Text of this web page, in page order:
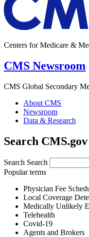
Centers for Medicare &
CMS Newsroom
CMS Global Secondary
About CMS
Newsroom
Data & Research
Search CMS.gov
Search Search
Popular terms
Physician Fee
Local Coverage
Medically Unlikely
Telehealth
Covid-19
Agents and Brokers